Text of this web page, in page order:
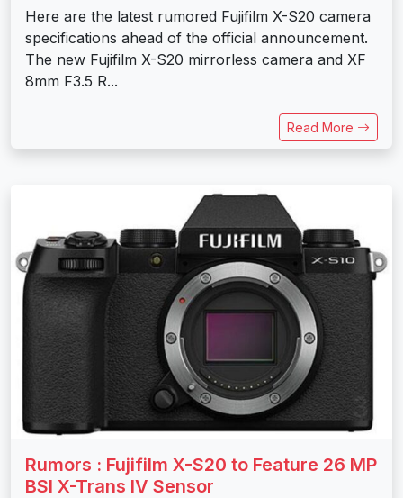
Here are the latest rumored Fujifilm X-S20 camera
specifications ahead of the official announcement.
The new Fujifilm X-S20 mirrorless camera and XF
8mm F3.5 R...
Read More
Rumors : Fujifilm X-S20 to Feature 26 MP
BSI X-Trans IV Sensor